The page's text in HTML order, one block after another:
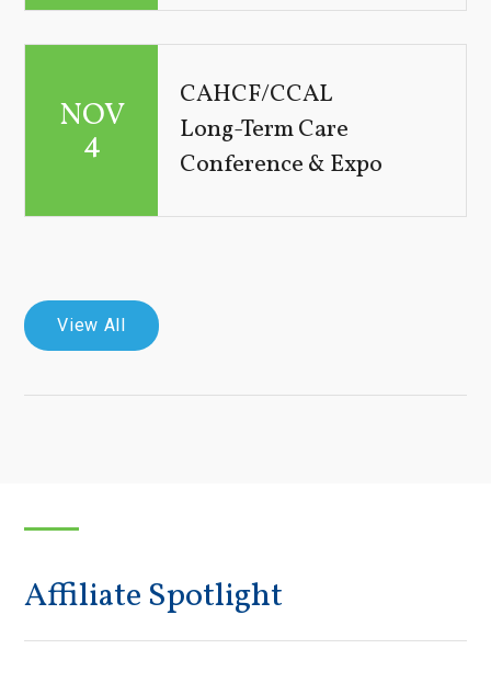
NOV
4
CAHCF/CCAL
Long-Term Care
Conference & Expo
View All
Affiliate Spotlight